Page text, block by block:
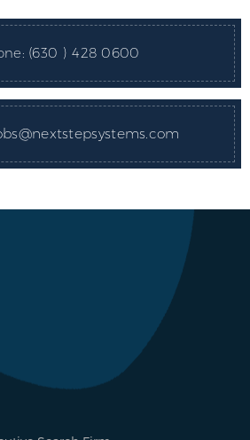
(630 ) 428 0600